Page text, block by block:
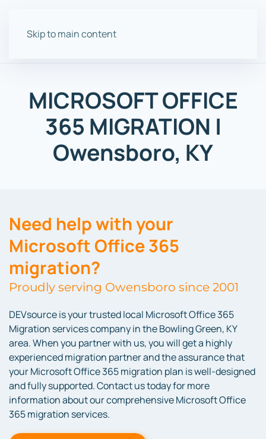
Skip to main content
MICROSOFT OFFICE
365 MIGRATION |
Owensboro, KY
Need help with your
Microsoft Office 365
migration?
Proudly serving Owensboro since 2001
DEVsource is your trusted local Microsoft Office 365
Migration services company in the Bowling Green, KY
area. When you partner with us, you will get a highly
experienced migration partner and the assurance that
your Microsoft Office 365 migration plan is well-designed
and fully supported. Contact us today for more
information about our comprehensive Microsoft Office
365 migration services.